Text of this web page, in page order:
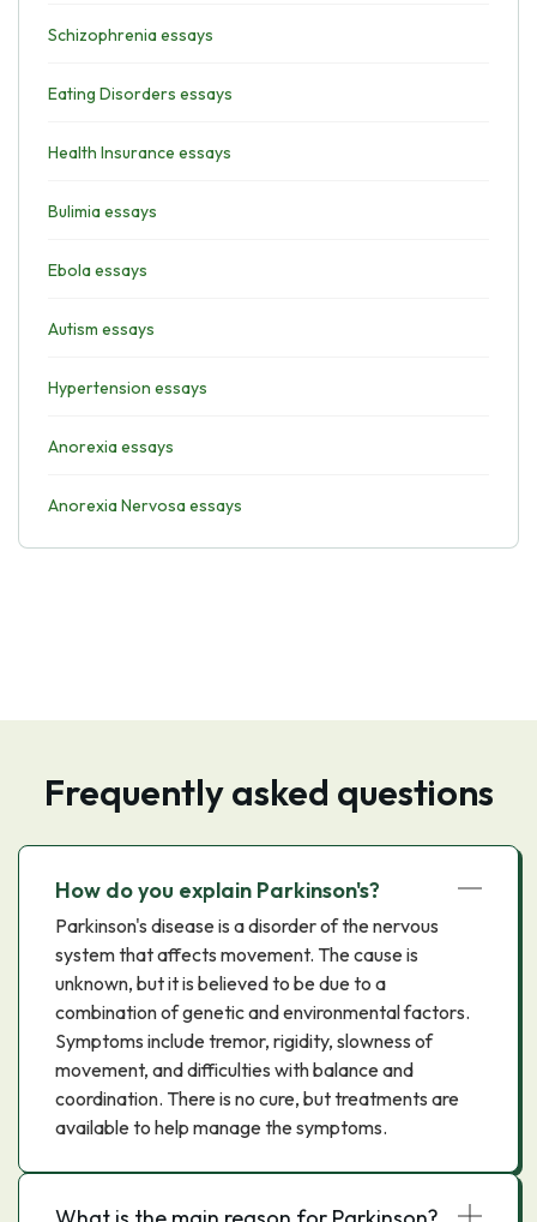
Schizophrenia essays
Eating Disorders essays
Health Insurance essays
Bulimia essays
Ebola essays
Autism essays
Hypertension essays
Anorexia essays
Anorexia Nervosa essays
Frequently asked questions
How do you explain Parkinson's?
Parkinson's disease is a disorder of the nervous
system that affects movement. The cause is
unknown, but it is believed to be due to a
combination of genetic and environmental factors.
Symptoms include tremor, rigidity, slowness of
movement, and difficulties with balance and
coordination. There is no cure, but treatments are
available to help manage the symptoms.